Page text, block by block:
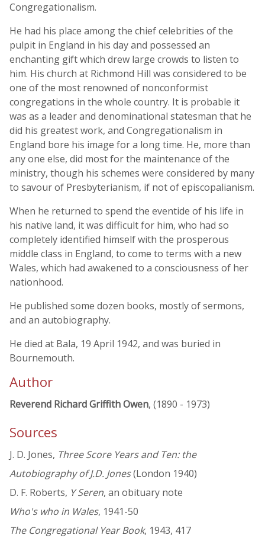
Congregationalism.
He had his place among the chief celebrities of the
pulpit in England in his day and possessed an
enchanting gift which drew large crowds to listen to
him. His church at Richmond Hill was considered to be
one of the most renowned of nonconformist
congregations in the whole country. It is probable it
was as a leader and denominational statesman that he
did his greatest work, and Congregationalism in
England bore his image for a long time. He, more than
any one else, did most for the maintenance of the
ministry, though his schemes were considered by many
to savour of Presbyterianism, if not of episcopalianism.
When he returned to spend the eventide of his life in
his native land, it was difficult for him, who had so
completely identified himself with the prosperous
middle class in England, to come to terms with a new
Wales, which had awakened to a consciousness of her
nationhood.
He published some dozen books, mostly of sermons,
and an autobiography.
He died at Bala, 19 April 1942, and was buried in
Bournemouth.
Author
Reverend Richard Griffith Owen, (1890 - 1973)
Sources
J. D. Jones, Three Score Years and Ten: the
Autobiography of J.D. Jones(London 1940)
D. F. Roberts, Y Seren, an obituary note
Who's who in Wales, 1941-50
The Congregational Year Book, 1943, 417